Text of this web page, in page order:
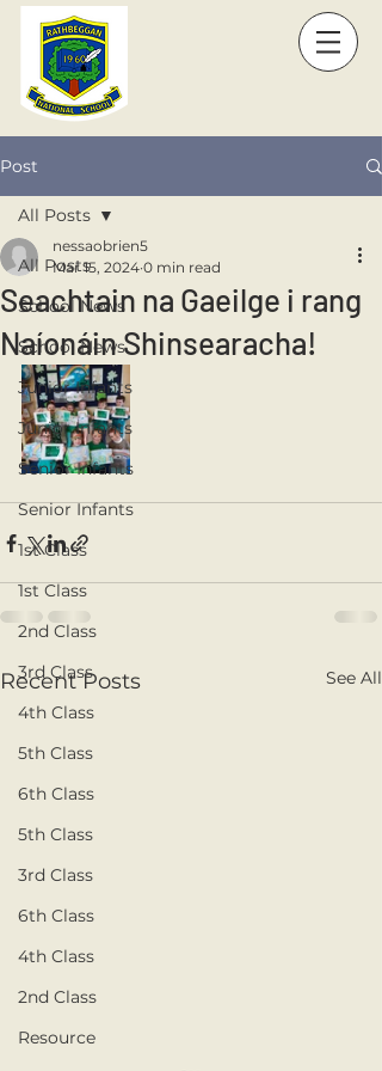
Post
All Posts
School News
School News
Junior Infants
Junior Infants
Senior Infants
Senior Infants
1st Class
1st Class
2nd Class
3rd Class
4th Class
5th Class
6th Class
5th Class
3rd Class
6th Class
4th Class
2nd Class
Resource
All Posts
Seachtain na Gaeilge i rang
Naíonáin Shinsearacha!
nessaobrien5
Mar 15, 2024 0 min read
Recent Posts See All